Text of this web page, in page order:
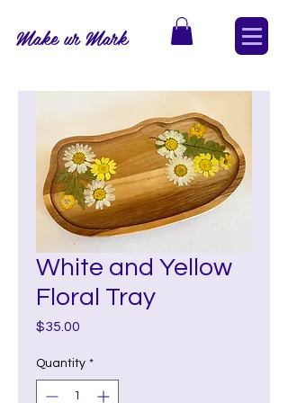
Make ur Mark
White and Yellow
Floral Tray
$35.00
Quantity *